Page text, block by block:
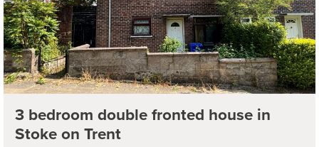
3 bedroom double fronted house in
Stoke on Trent